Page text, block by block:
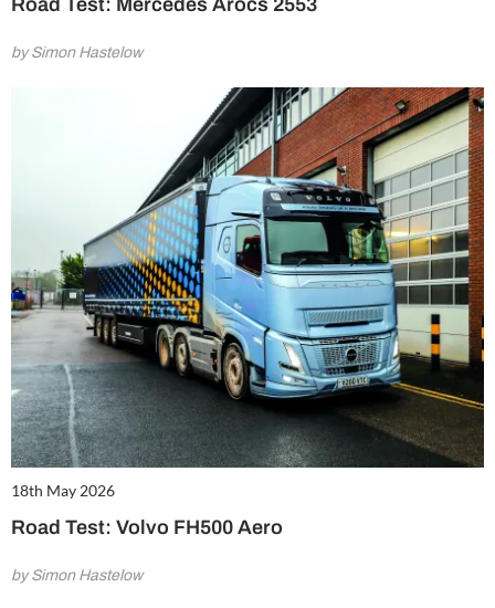
Road Test: Mercedes Arocs 2553
by Simon Hastelow
18th May 2026
Road Test: Volvo FH500 Aero
by Simon Hastelow